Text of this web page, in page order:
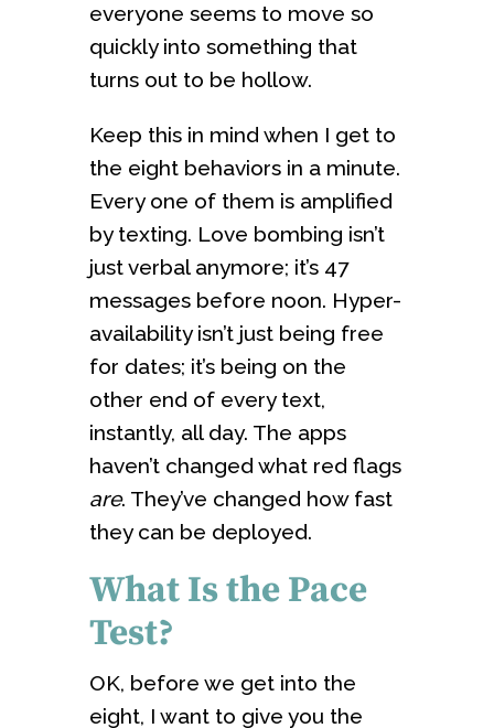
everyone seems to move so
quickly into something that
turns out to be hollow.
Keep this in mind when I get to
the eight behaviors in a minute.
Every one of them is amplified
by texting. Love bombing isn’t
just verbal anymore; it’s 47
messages before noon. Hyper-
availability isn’t just being free
for dates; it’s being on the
other end of every text,
instantly, all day. The apps
haven’t changed what red flags
are. They’ve changed how fast
they can be deployed.
What Is the Pace
Test?
OK, before we get into the
eight, I want to give you the